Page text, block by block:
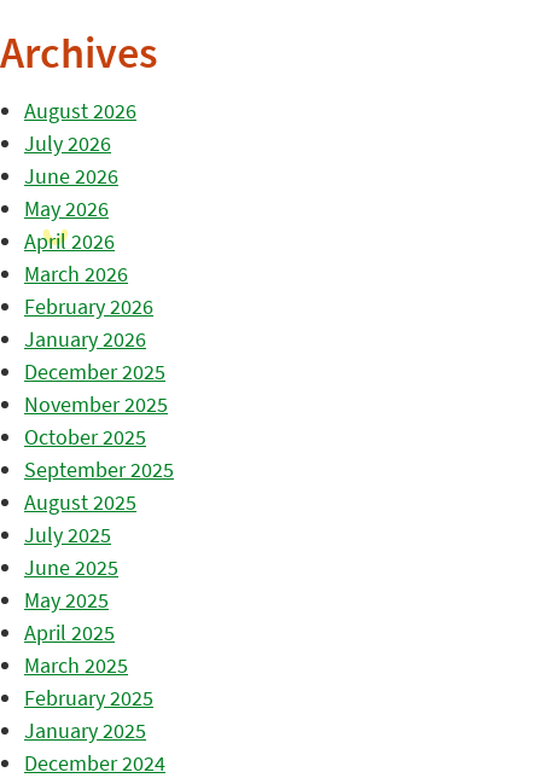
Archives
August 2026
July 2026
June 2026
May 2026
April 2026
March 2026
February 2026
January 2026
December 2025
November 2025
October 2025
September 2025
August 2025
July 2025
June 2025
May 2025
April 2025
March 2025
February 2025
January 2025
December 2024